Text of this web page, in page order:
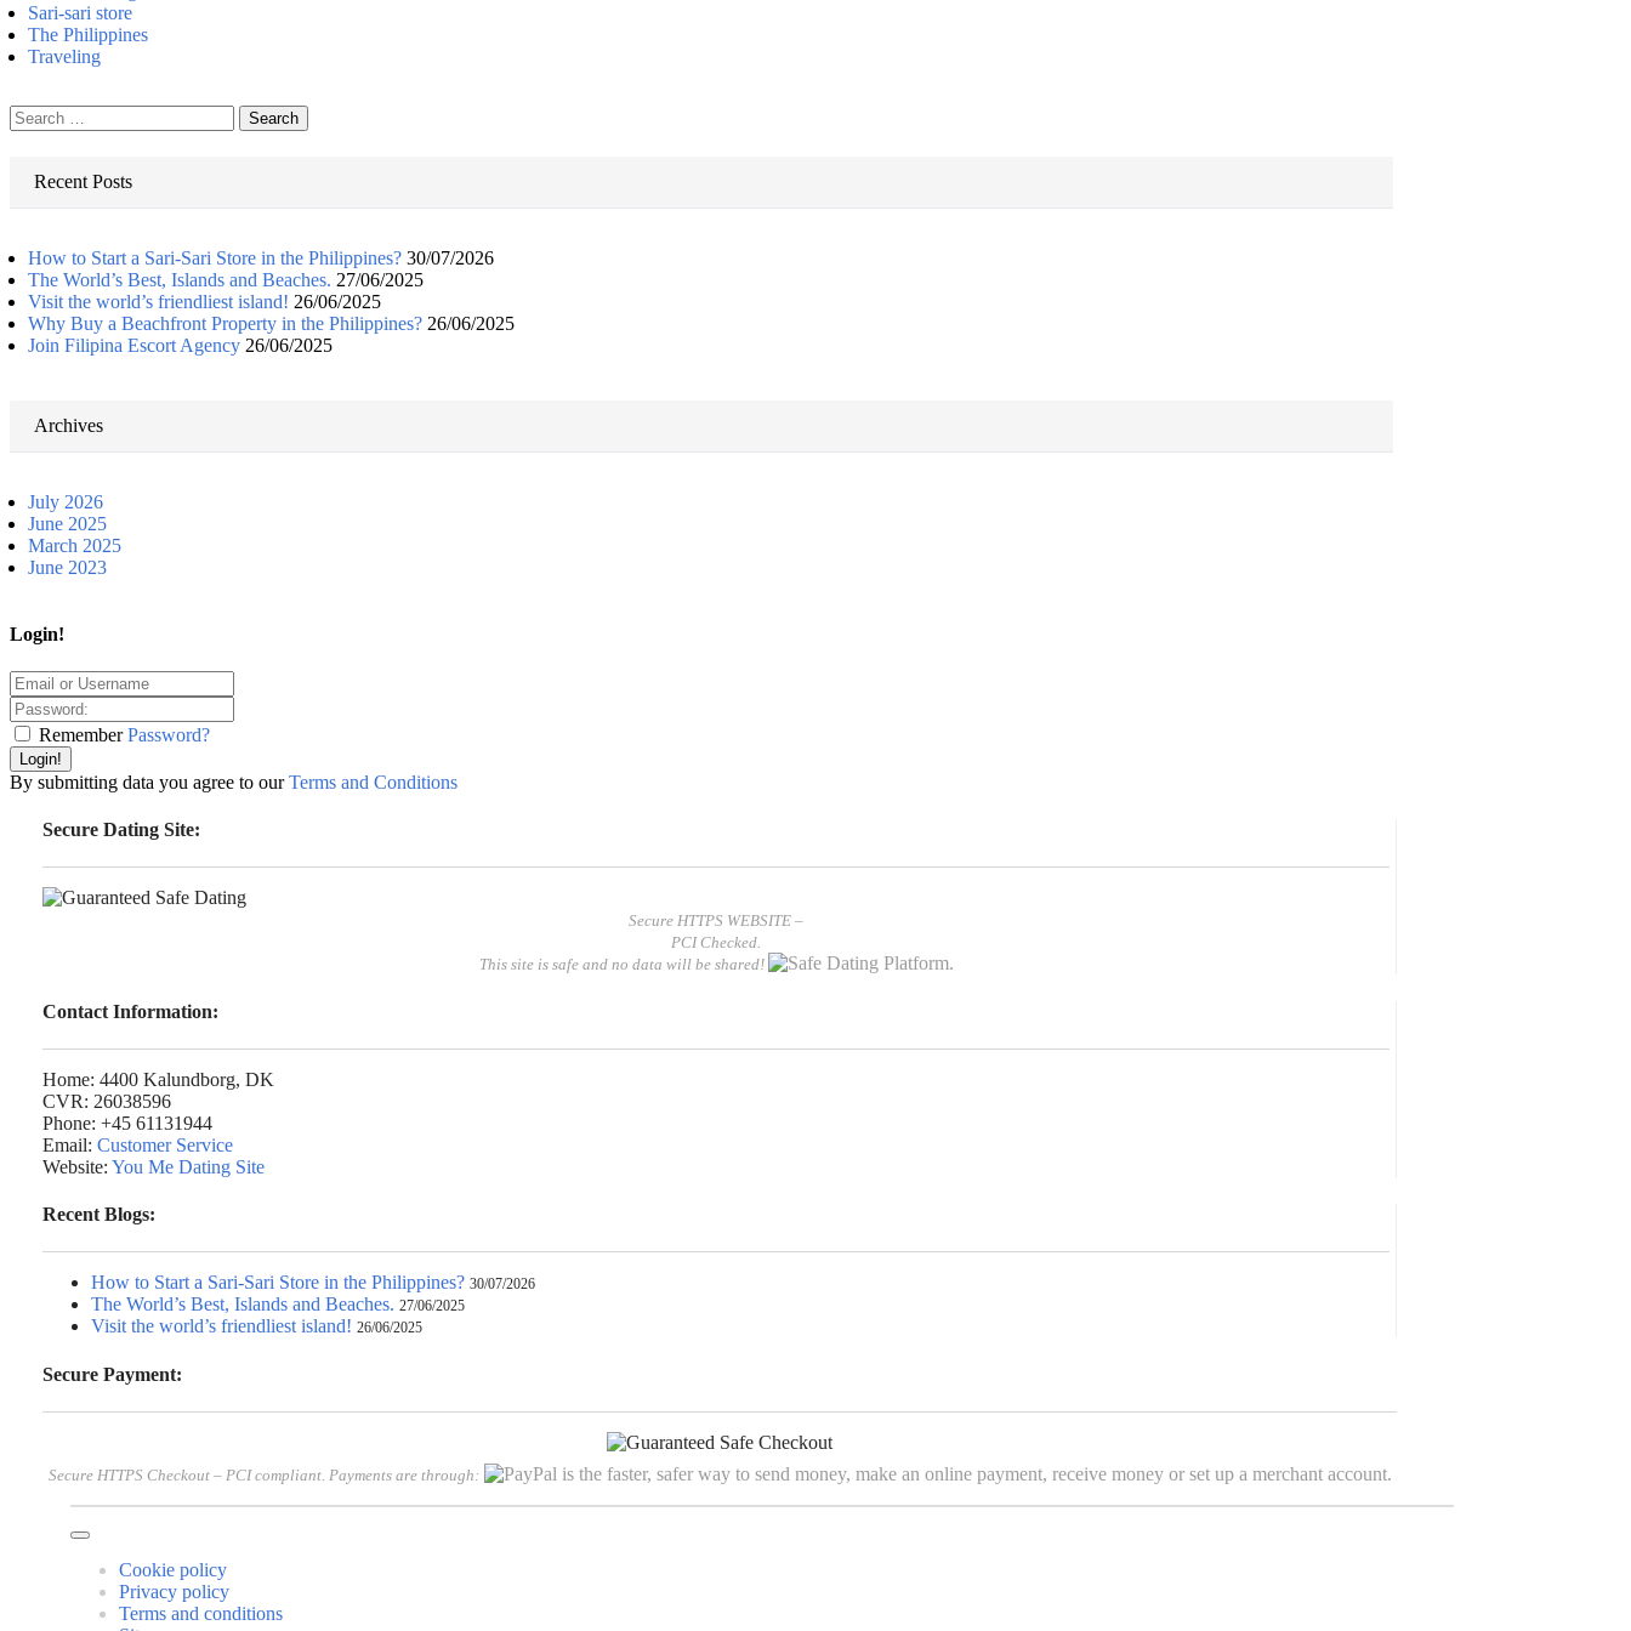
Sari-sari store
The Philippines
Traveling
Search
for:
Recent Posts
How to Start a Sari-Sari Store in the Philippines? 30/07/2026
The World’s Best, Islands and Beaches. 27/06/2025
Visit the world’s friendliest island! 26/06/2025
Why Buy a Beachfront Property in the Philippines? 26/06/2025
Join Filipina Escort Agency 26/06/2025
Archives
July 2026
June 2025
March 2025
June 2023
Login!
Remember Password?
Login!
By submitting data you agree to ourTerms and Conditions
Secure Dating Site:
Secure HTTPS WEBSITE –
PCI Checked.
This site is safe and no data will be shared!
Contact Information:
Home: 4400 Kalundborg, DK
CVR: 26038596
Phone: +45 61131944
Email: Customer Service
Website: You Me Dating Site
Recent Blogs:
How to Start a Sari-Sari Store in the Philippines? 30/07/2026
The World’s Best, Islands and Beaches. 27/06/2025
Visit the world’s friendliest island! 26/06/2025
Secure Payment:
Secure HTTPS Checkout – PCI compliant. Payments are through:
Cookie policy
Privacy policy
Terms and conditions